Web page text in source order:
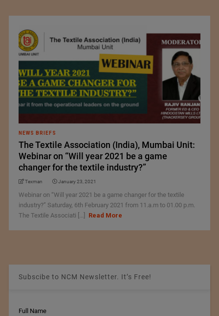
NEWS BRIEFS
The Textile Association (India), Mumbai Unit:
Webinar on “Will year 2021 be a game
changer for the textile industry?”
Texman January 23, 2021
Webinar on “Will year 2021 be a game changer for the textile
industry?” Saturday, 6th February 2021 from 11.a.m to 01.00 p.m.
The Textile Associati [...]
Read More
Subscibe to NCM Newsletter. It’s Free!
Full Name